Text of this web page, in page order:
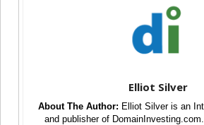
Elliot Silver
About The Author: Elliot Silver is an
and publisher of